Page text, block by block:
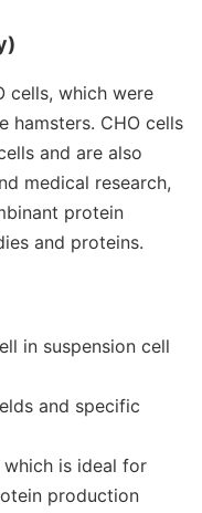
cells, which were
hamsters. CHO cells
and are also
medical research,
protein
and proteins.
in suspension cell
and specific
is ideal for
production